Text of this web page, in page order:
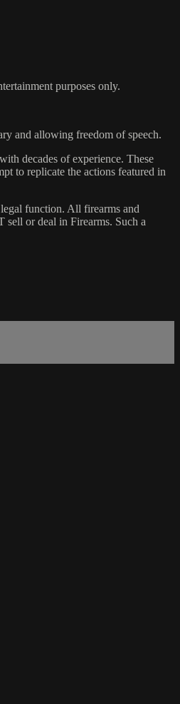
purposes only.
and allowing freedom of speech.
decades of experience. These
to replicate the actions featured in
function. All firearms and
sell or deal in Firearms. Such a